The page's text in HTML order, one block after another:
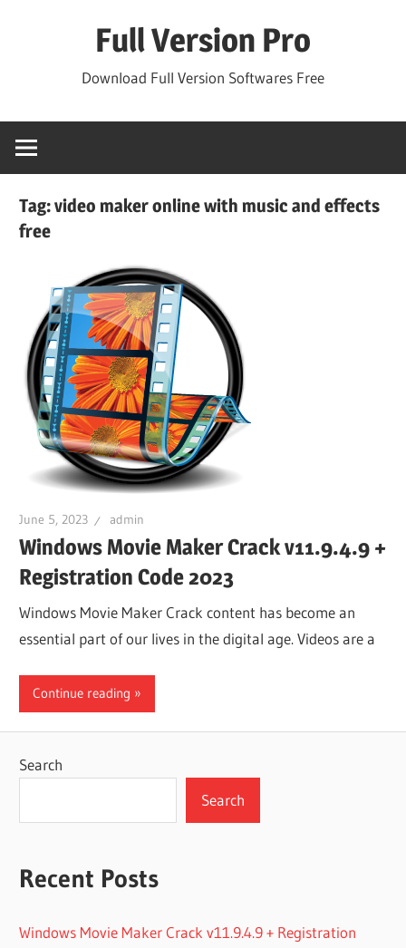
Full Version Pro
Download Full Version Softwares Free
Tag:video maker online with music and effects
free
June 5, 2023 admin
Windows Movie Maker Crack v11.9.4.9 +
Registration Code 2023
Windows Movie Maker Crack content has become an
essential part of our lives in the digital age. Videos are a
Continue reading
Search
Search
Recent Posts
Windows Movie Maker Crack v11.9.4.9 + Registration